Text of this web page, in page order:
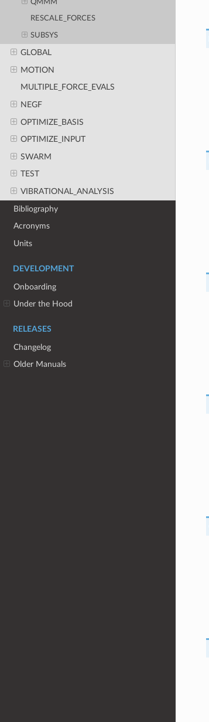
QMMM
RESCALE_FORCES
SUBSYS
GLOBAL
MOTION
MULTIPLE_FORCE_EVALS
NEGF
OPTIMIZE_BASIS
OPTIMIZE_INPUT
SWARM
TEST
VIBRATIONAL_ANALYSIS
Bibliography
Acronyms
Units
DEVELOPMENT
Onboarding
Under the Hood
RELEASES
Changelog
Older Manuals